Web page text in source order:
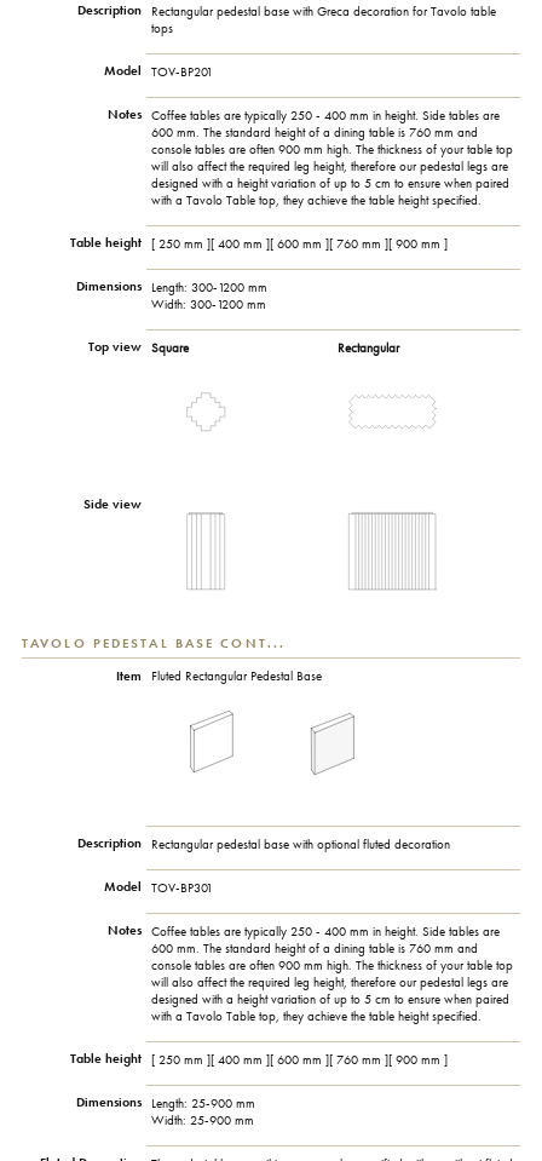
Description
Rectangular pedestal base with Greca decoration for Tavolo table
tops
Model TOV-BP201
Notes
Coffee tables are typically 250 - 400 mm in height. Side tables are
600 mm. The standard height of a dining table is 760 mm and
console tables are often 900 mm high. The thickness of your table top
will also affect the required leg height, therefore our pedestal legs are
designed with a height variation of up to 5 cm to ensure when paired
with a Tavolo Table top, they achieve the table height specified.
Table height [ 250 mm ][ 400 mm ][ 600 mm ][ 760 mm ][ 900 mm ]
Dimensions
Length: 300-1200 mm
Width: 300-1200 mm
Top view Square Rectangular
Side view
TAVOLO PEDESTAL BASE CONT...
Item Fluted Rectangular Pedestal Base
Description Rectangular pedestal base with optional fluted decoration
Model TOV-BP301
Notes
Coffee tables are typically 250 - 400 mm in height. Side tables are
600 mm. The standard height of a dining table is 760 mm and
console tables are often 900 mm high. The thickness of your table top
will also affect the required leg height, therefore our pedestal legs are
designed with a height variation of up to 5 cm to ensure when paired
with a Tavolo Table top, they achieve the table height specified.
Table height [ 250 mm ][ 400 mm ][ 600 mm ][ 760 mm ][ 900 mm ]
Dimensions
Length: 25-900 mm
Width: 25-900 mm